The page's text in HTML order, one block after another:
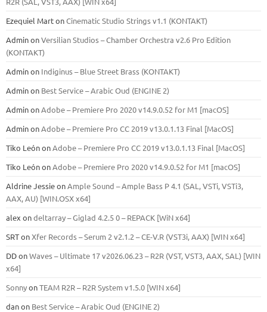
Ezequiel MartonCinematic Studio Strings v1.1 (KONTAKT)
AdminonVersilian Studios – Chamber Orchestra v2.6 Pro Edition
(KONTAKT)
Adminon Indiginus – Blue Street Brass (KONTAKT)
Adminon Best Service – Arabic Oud (ENGINE 2)
AdminonAdobe – Premiere Pro 2020 v14.9.0.52 for M1 [macOS]
AdminonAdobe – Premiere Pro CC 2019 v13.0.1.13 Final [MacOS]
Tiko LeónonAdobe – Premiere Pro CC 2019 v13.0.1.13 Final [MacOS]
Tiko LeónonAdobe – Premiere Pro 2020 v14.9.0.52 for M1 [macOS]
Aldrine JessieonAmple Sound – Ample Bass Р 4.1 (SAL, VSTi, VSTi3,
ААХ, AU) [WIN.OSX х64]
alex ondeltarray – Giglad 4.2.5 0 – REPACK [WiN x64]
SRTonXfer Records – Serum 2 v2.1.2 – CE-V.R (VST3i, AAX) [WIN x64]
DDonWaves – Ultimate 17 v2026.06.23 – R2R (VST, VST3, AAX, SAL) [WIN
x64]
SonnyonTEAM R2R – R2R System v1.5.0 [WIN x64]
danon Best Service – Arabic Oud (ENGINE 2)